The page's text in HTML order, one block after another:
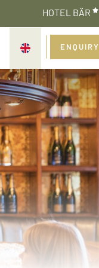
HOTEL BÄR
ENQUIRY